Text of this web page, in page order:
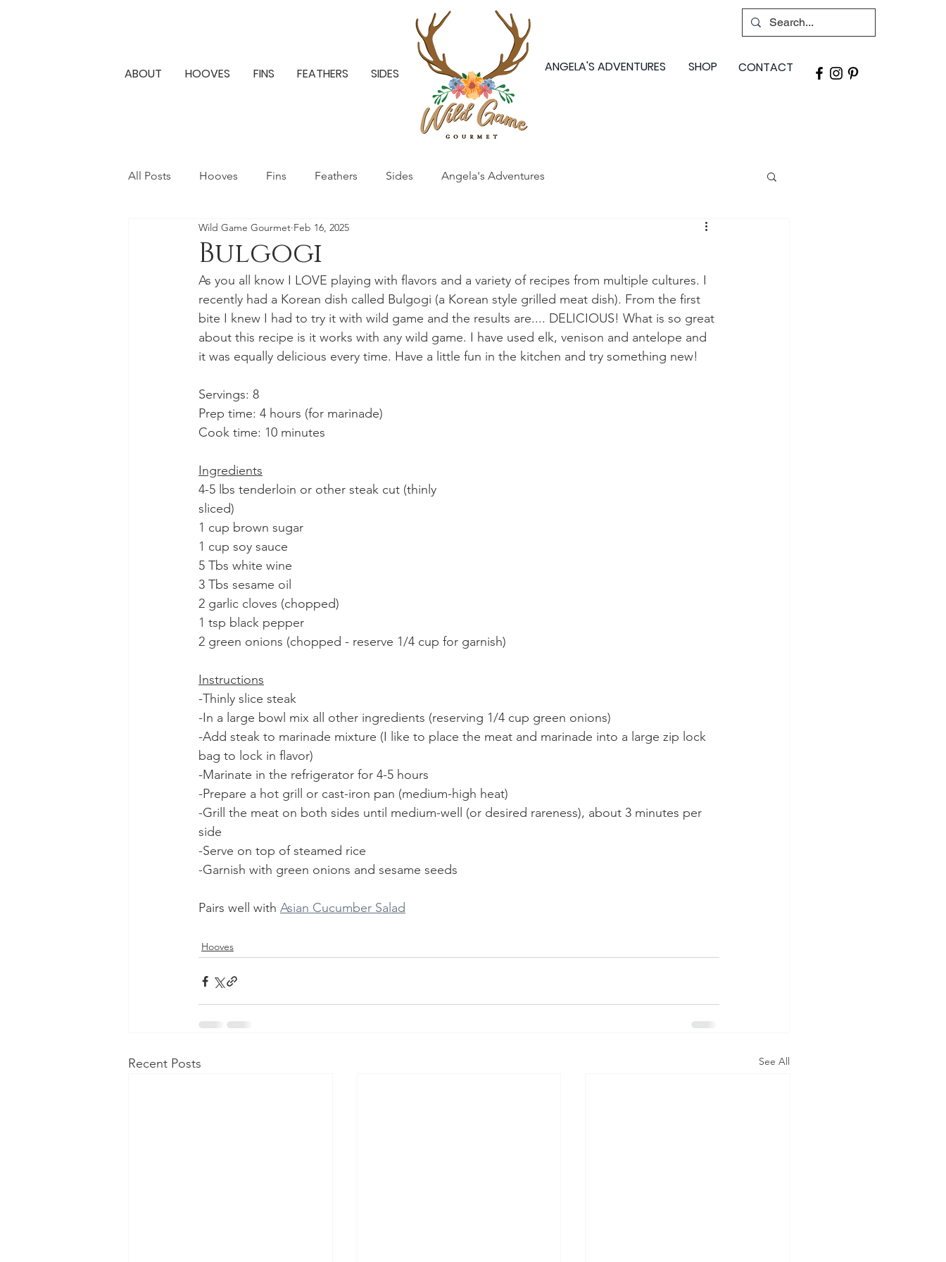
ABOUT HOOVES FINS FEATHERS SIDES ANGELA'S ADVENTURES SHOP CONTACT
All Posts Hooves Fins Feathers Sides Angela's Adventures
Bulgogi
Wild Game Gourmet Feb 16, 2025
As you all know I LOVE playing with flavors and a variety of recipes from multiple cultures. I
recently had a Korean dish called Bulgogi (a Korean style grilled meat dish). From the first
bite I knew I had to try it with wild game and the results are.... DELICIOUS! What is so great
about this recipe is it works with any wild game. I have used elk, venison and antelope and
it was equally delicious every time. Have a little fun in the kitchen and try something new!
Servings: 8
Prep time: 4 hours (for marinade)
Cook time: 10 minutes
Ingredients
4-5 lbs tenderloin or other steak cut (thinly
sliced)
1 cup brown sugar
1 cup soy sauce
5 Tbs white wine
3 Tbs sesame oil
2 garlic cloves (chopped)
1 tsp black pepper
2 green onions (chopped - reserve 1/4 cup for garnish)
Instructions
-Thinly slice steak
-In a large bowl mix all other ingredients (reserving 1/4 cup green onions)
-Add steak to marinade mixture (I like to place the meat and marinade into a large zip lock
bag to lock in flavor)
-Marinate in the refrigerator for 4-5 hours
-Prepare a hot grill or cast-iron pan (medium-high heat)
-Grill the meat on both sides until medium-well (or desired rareness), about 3 minutes per
side
-Serve on top of steamed rice
-Garnish with green onions and sesame seeds
Pairs well with Asian Cucumber Salad
Hooves
Recent Posts See All